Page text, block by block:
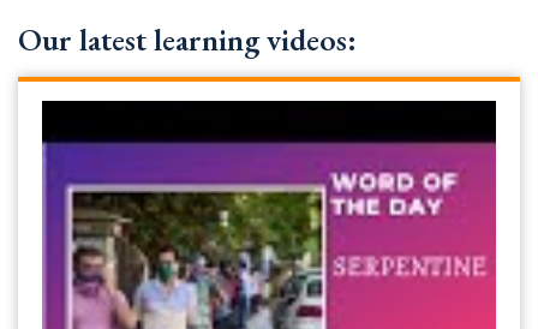
Our latest learning videos: